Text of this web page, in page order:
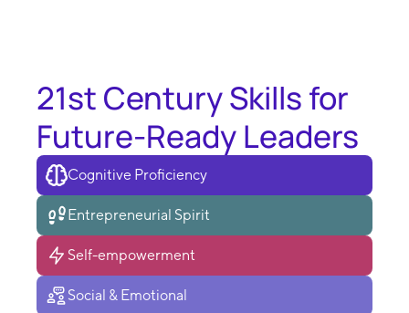
21st Century Skills for
Future-Ready Leaders
Cognitive Proficiency
Entrepreneurial Spirit
Self-empowerment
Social & Emotional